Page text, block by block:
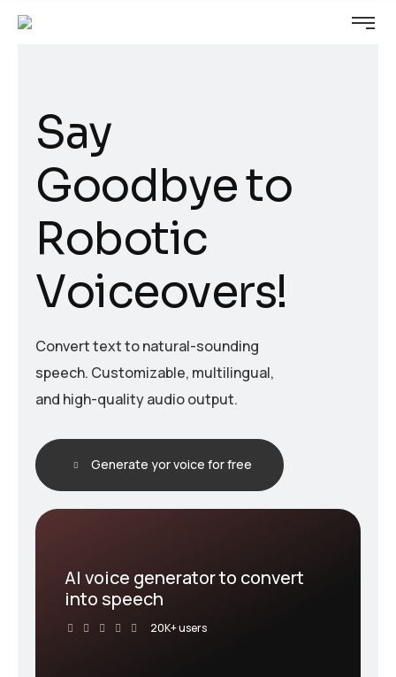
Say
Goodbyeto
Robotic
Voiceovers!
Convert text to natural-sounding
speech. Customizable, multilingual,
and high-quality audio output.
Generate yor voice for free
AI voice generator to convert
into speech
20K+ users